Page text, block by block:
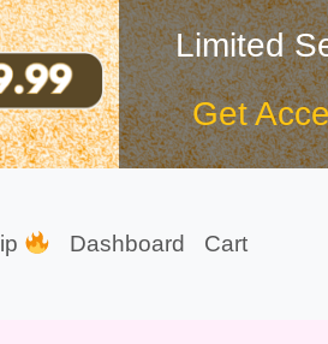
Limited
Get
Dashboard Cart